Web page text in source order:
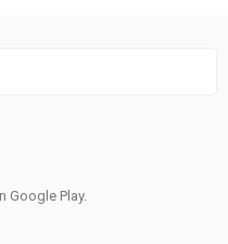
Google Play.